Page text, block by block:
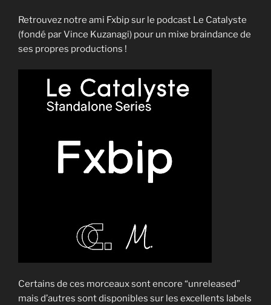
Retrouvez notre ami Fxbip sur le podcast Le Catalyste
(fondé par Vince Kuzanagi) pour un mixe braindance de
ses propres productions !
Certains de ces morceaux sont encore “unreleased”
mais d’autres sont disponibles sur les excellents labels